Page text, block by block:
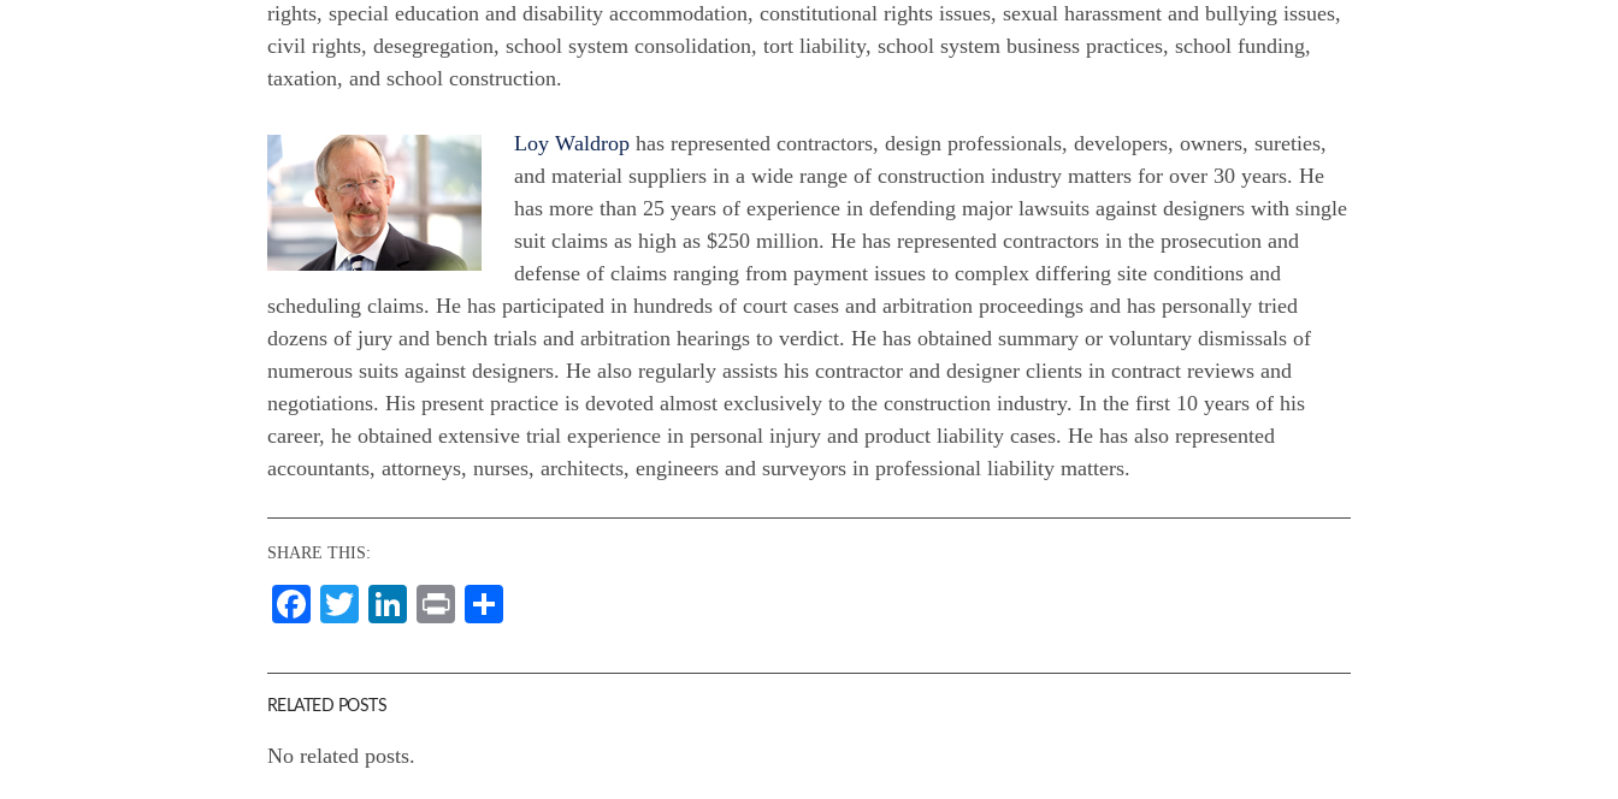
rights, special education and disability accommodation, constitutional rights issues, sexual harassment and bullying issues,
civil rights, desegregation, school system consolidation, tort liability, school system business practices, school funding,
taxation, and school construction.
Loy Waldrophas represented contractors, design professionals, developers, owners, sureties,
and material suppliers in a wide range of construction industry matters for over 30 years. He
has more than 25 years of experience in defending major lawsuits against designers with single
suit claims as high as $250 million. He has represented contractors in the prosecution and
defense of claims ranging from payment issues to complex differing site conditions and
scheduling claims. He has participated in hundreds of court cases and arbitration proceedings and has personally tried
dozens of jury and bench trials and arbitration hearings to verdict. He has obtained summary or voluntary dismissals of
numerous suits against designers. He also regularly assists his contractor and designer clients in contract reviews and
negotiations. His present practice is devoted almost exclusively to the construction industry. In the first 10 years of his
career, he obtained extensive trial experience in personal injury and product liability cases. He has also represented
accountants, attorneys, nurses, architects, engineers and surveyors in professional liability matters.
SHARE THIS:
Facebook
TwitterLinkedIn
Print
RELATED POSTS
No related posts.